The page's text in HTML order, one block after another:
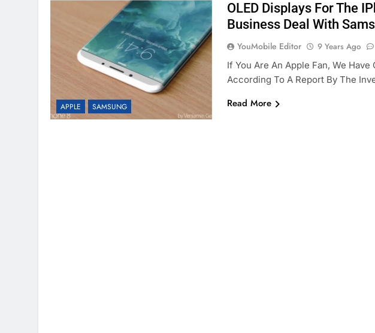
APPLE SAMSUNG
OLED Displays For The
Business Deal With
YouMobile Editor 9 Years Ago
If You Are An Apple Fan, We Have
According To A Report By The
Read More